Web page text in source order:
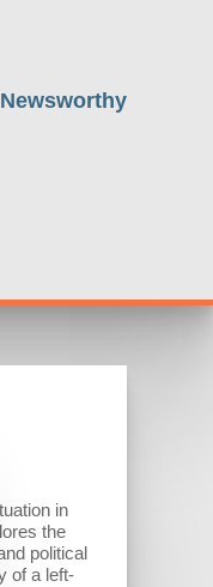
Newsworthy
in
the
political
of a left-